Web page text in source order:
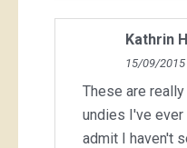
Kathrin
15/09/
These are
undies I've ever
admit I haven't